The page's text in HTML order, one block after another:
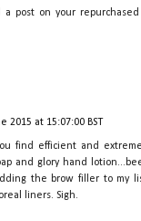
post on your repurchased
2015 at 15:07:00 BST
find efficient and
and glory hand
the brow filler to my
liners. Sigh.